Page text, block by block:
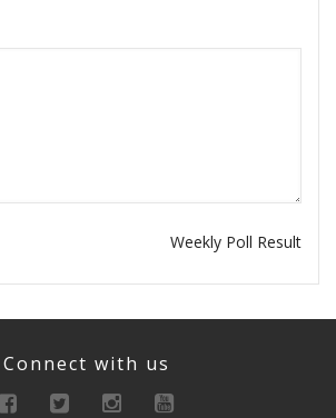
Weekly Poll Result
Connect with us